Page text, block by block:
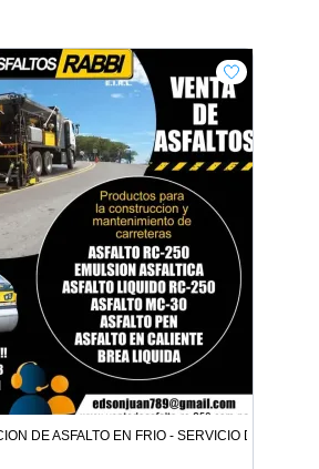
DE ASFALTO EN FRIO - SERVICIO DE